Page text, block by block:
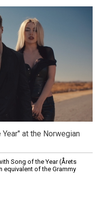
at the Norwegian
Song of the Year (Årets
equivalent of the Grammy